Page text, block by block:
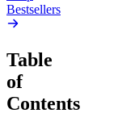
Bestsellers
Table
of
Contents